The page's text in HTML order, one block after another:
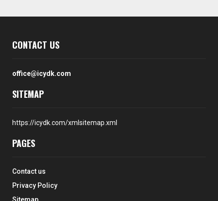
CONTACT US
office@icydk.com
SITEMAP
https://icydk.com/xmlsitemap.xml
PAGES
Contact us
Privacy Policy
Sitemap